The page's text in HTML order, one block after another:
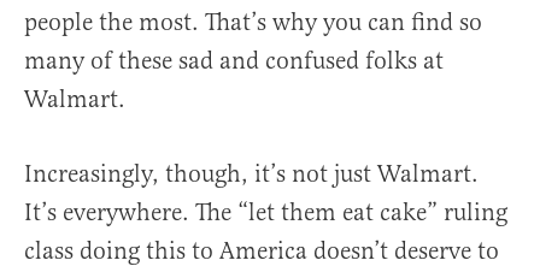
people the most. That’s why you can find so
many of these sad and confused folks at
Walmart.
Increasingly, though, it’s not just Walmart.
It’s everywhere. The “let them eat cake” ruling
class doing this to America doesn’t deserve to